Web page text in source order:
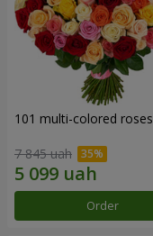
101 multi-colored roses
7 845 uah
Order